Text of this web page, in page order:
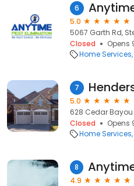
6
5.0
5067 Garth Rd,
Closed
Opens
Home Services
7
5.0
628 Cedar Bayou
Closed
Opens
Home Services
8
4.9